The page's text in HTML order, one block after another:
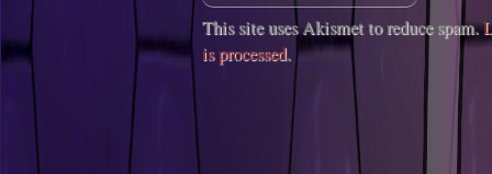
This site uses Akismet to reduce spam.
is processed.